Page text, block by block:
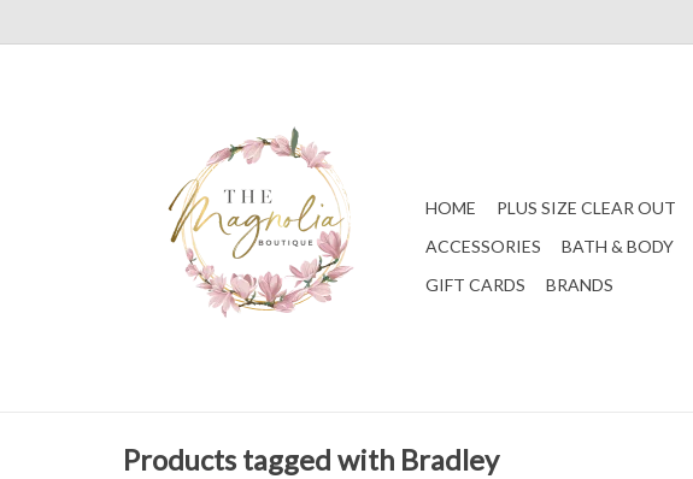
HOME PLUS SIZE CLEAR OUT
ACCESSORIES
BATH & BODY
GIFT CARDS
BRANDS
Products tagged with Bradley